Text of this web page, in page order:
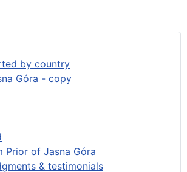
by country
Góra - copy
Prior of Jasna Góra
& testimonials